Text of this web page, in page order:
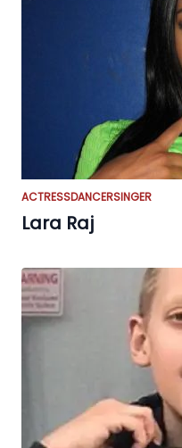
ACTRESSDANCERSINGER
Lara Raj